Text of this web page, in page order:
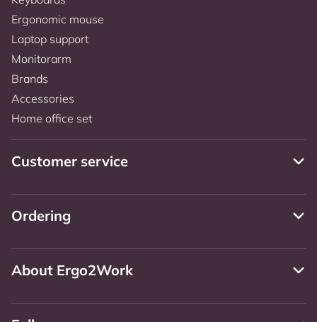
Ergonomic mouse
Laptop support
Monitorarm
Brands
Accessories
Home office set
Customer service
Ordering
About Ergo2Work